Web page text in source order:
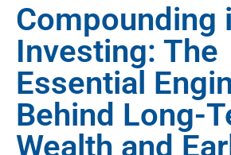
Compounding
Investing: The
Essential
Behind Long-
Wealth and